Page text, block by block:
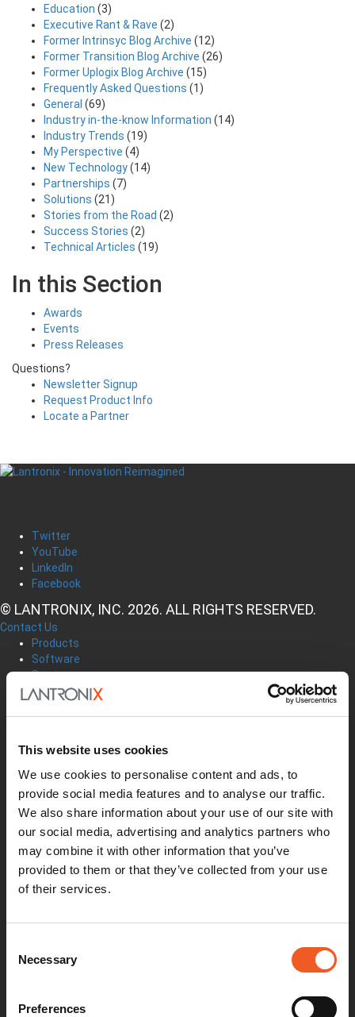
This website uses cookies
We use cookies to personalise content and ads, to
provide social media features and to analyse our traffic.
We also share information about your use of our site with
our social media, advertising and analytics partners who
may combine it with other information that you’ve
provided to them or that they’ve collected from your use
of their services.
Selection
Necessary
Preferences
Education (3)
Executive Rant & Rave (2)
Former Intrinsyc Blog Archive (12)
Former Transition Blog Archive (26)
Former Uplogix Blog Archive (15)
Frequently Asked Questions (1)
General (69)
Industry in-the-know Information (14)
Industry Trends (19)
My Perspective (4)
New Technology(14)
Partnerships (7)
Solutions (21)
Stories from the Road (2)
Success Stories (2)
Technical Articles (19)
In this Section
Awards
Events
Press Releases
Questions?
Newsletter Signup
Request Product Info
Locate a Partner
Twitter
YouTube
LinkedIn
Facebook
© LANTRONIX, INC. 2026. ALL RIGHTS RESERVED.
Contact Us
Products
Software
Services
Industries
How to Buy
Locate a Partner
Contact Us
Online Store
Get Support
Documentation
Security Matters
Report an Vulnerability
MyLantronix
Help Tickets
SmartEdge Partner Program